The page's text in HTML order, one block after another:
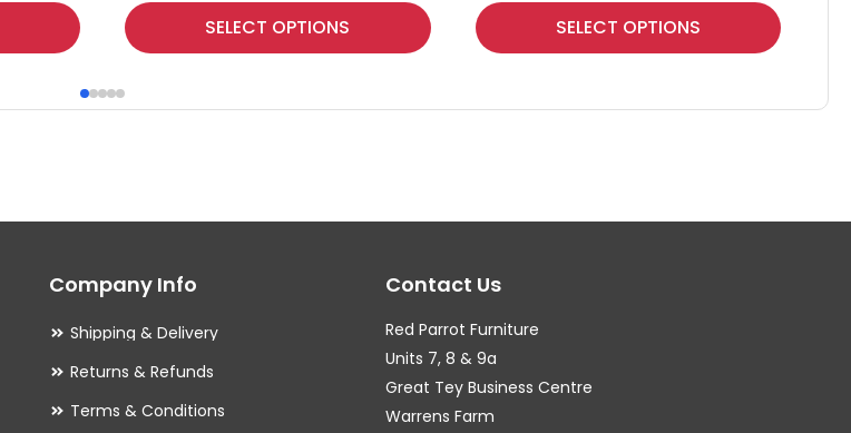
SELECT OPTIONS
This
product
multiple
options
be
the
product
SELECT OPTIONS
This
product
multiple
options
be
chosen
on
the
product
Company Info
Shipping & Delivery
Returns & Refunds
Terms & Conditions
Contact Us
Red Parrot Furniture
Units 7, 8 & 9a
Great Tey Business Centre
Warrens Farm